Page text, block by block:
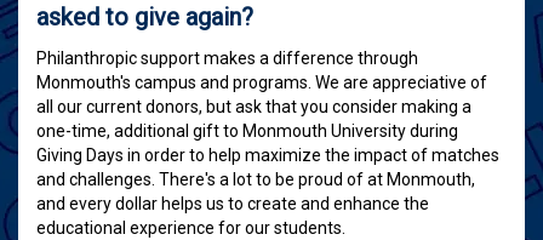
asked to give again?
Philanthropic support makes a difference through
Monmouth's campus and programs. We are appreciative of
all our current donors, but ask that you consider making a
one-time, additional gift to Monmouth University during
Giving Days in order to help maximize the impact of matches
and challenges. There's a lot to be proud of at Monmouth,
and every dollar helps us to create and enhance the
educational experience for our students.